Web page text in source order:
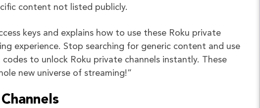
content not listed publicly.
keys and explains how to use these Roku private
experience. Stop searching for generic content and use
to unlock Roku private channels instantly. These
new universe of streaming!”